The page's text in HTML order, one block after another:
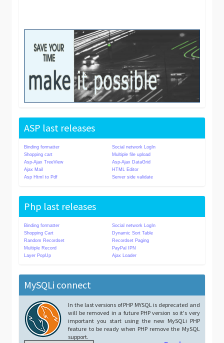
ASP last releases
Binding formatter
Social network LogIn
Shopping cart
Multiple file upload
Asp-Ajax TreeView
Asp-Ajax DataGrid
Ajax Mail
HTML Editor
Asp Html to Pdf
Server side validate
Php last releases
Binding formatter
Social network LogIn
Shopping Cart
Dynamic Sort Table
Random Recordset
Recordset Paging
Multiple Record
PayPal IPN
Layer PopUp
Ajax Loader
MySQLi connect
In the last versions of PHP MYSQL is deprecated and
will be removed in a future PHP version so it's very
important you start using the new MySQLi PHP
feature to be ready when PHP remove the MySQL
support.